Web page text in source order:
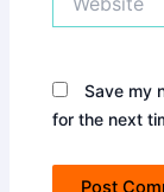
Save my
for the next